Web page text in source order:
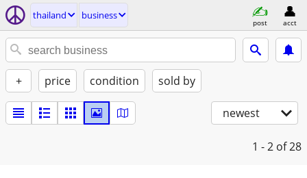
thailand business
post acct
+ price condition sold by
newest
1 - 2 of 28